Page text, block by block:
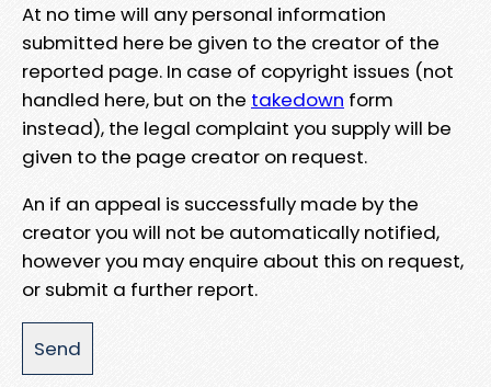
At no time will any personal information
submitted here be given to the creator of the
reported page. In case of copyright issues (not
handled here, but on the takedown form
instead), the legal complaint you supply will be
given to the page creator on request.
An if an appeal is successfully made by the
creator you will not be automatically notified,
however you may enquire about this on request,
or submit a further report.